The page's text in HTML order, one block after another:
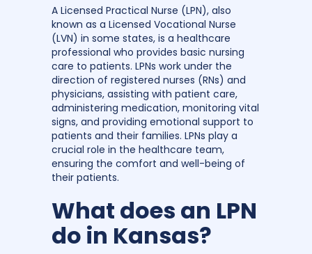
A Licensed Practical Nurse (LPN), also
known as a Licensed Vocational Nurse
(LVN) in some states, is a healthcare
professional who provides basic nursing
care to patients. LPNs work under the
direction of registered nurses (RNs) and
physicians, assisting with patient care,
administering medication, monitoring vital
signs, and providing emotional support to
patients and their families. LPNs play a
crucial role in the healthcare team,
ensuring the comfort and well-being of
their patients.
What does an LPN
do in Kansas?